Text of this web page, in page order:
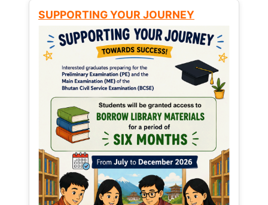
SUPPORTING YOUR JOURNEY